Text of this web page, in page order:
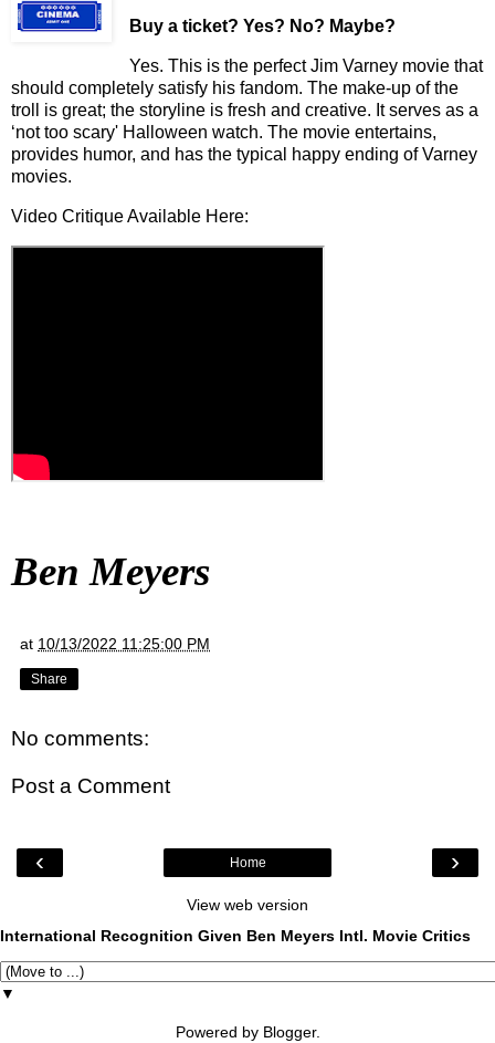
Buy a ticket? Yes? No? Maybe?
Yes. This is the perfect Jim Varney movie that
should completely satisfy his fandom. The make-up of the
troll is great; the storyline is fresh and creative. It serves as a
‘not too scary' Halloween watch. The movie entertains,
provides humor, and has the typical happy ending of Varney
movies.
Video Critique Available Here:
Ben Meyers
at 10/13/2022 11:25:00 PM
Share
No comments:
Post a Comment
‹ ›
Home
View web version
International Recognition Given Ben Meyers Intl. Movie Critics
▼
Powered by Blogger.